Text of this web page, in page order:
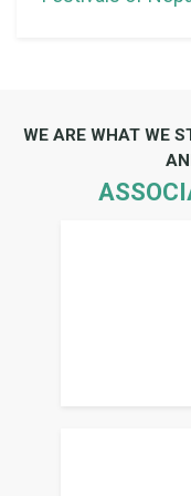
WE ARE WHAT WE